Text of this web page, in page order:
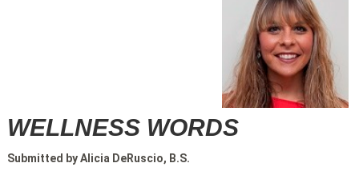
WELLNESS WORDS
Submitted by Alicia DeRuscio, B.S.